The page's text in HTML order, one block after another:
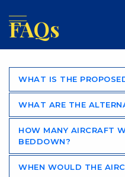
FAQs
WHAT IS THE
WHAT ARE THE
HOW MANY AIRCRAFT
BEDDOWN?
WHEN WOULD THE